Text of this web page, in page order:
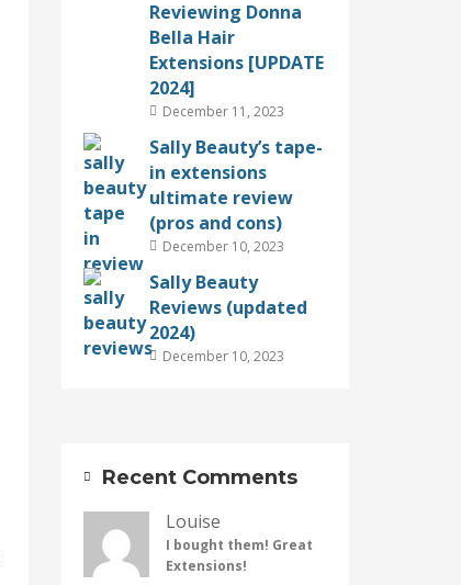
Reviewing Donna
Bella Hair
Extensions [UPDATE
2024]
December 11, 2023
Sally Beauty’s tape-
in extensions
ultimate review
(pros and cons)
December 10, 2023
Sally Beauty
Reviews (updated
2024)
December 10, 2023
Recent Comments
Louise
I bought them! Great
Extensions!